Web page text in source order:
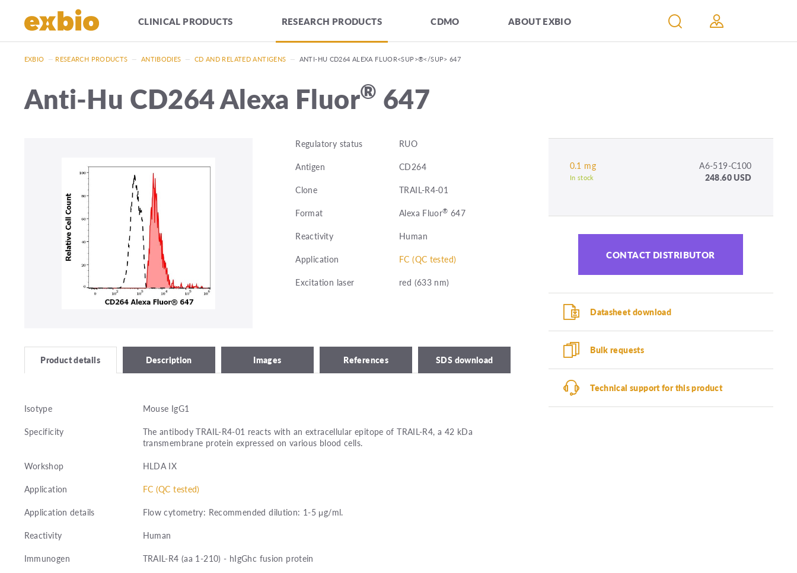
CLINICAL PRODUCTS RESEARCH PRODUCTS CDMO ABOUT EXBIO
EXBIO — RESEARCH PRODUCTS — ANTIBODIES — CD AND RELATED ANTIGENS — ANTI-HU CD264 ALEXA FLUOR<SUP>®</SUP> 647
Anti-Hu CD264 Alexa Fluor® 647
Regulatory status
RUO
Antigen
CD264
Clone
TRAIL-R4-01
Format
Alexa Fluor® 647
Reactivity
Human
Application
FC (QC tested)
Excitation laser
red (633 nm)
Product details Description Images References SDS download
Isotype
Mouse IgG1
Specificity
The antibody TRAIL-R4-01 reacts with an extracellular epitope of TRAIL-R4, a 42 kDa
transmembrane protein expressed on various blood cells.
Workshop
HLDA IX
Application
FC (QC tested)
Application details
Flow cytometry: Recommended dilution: 1-5 μg/ml.
Reactivity
Human
Immunogen
TRAIL-R4 (aa 1-210) - hIgGhc fusion protein
0.1 mg A6-519-C100
In stock 248.60 USD
CONTACT DISTRIBUTOR
Datasheet download
Bulk requests
Technical support for this product